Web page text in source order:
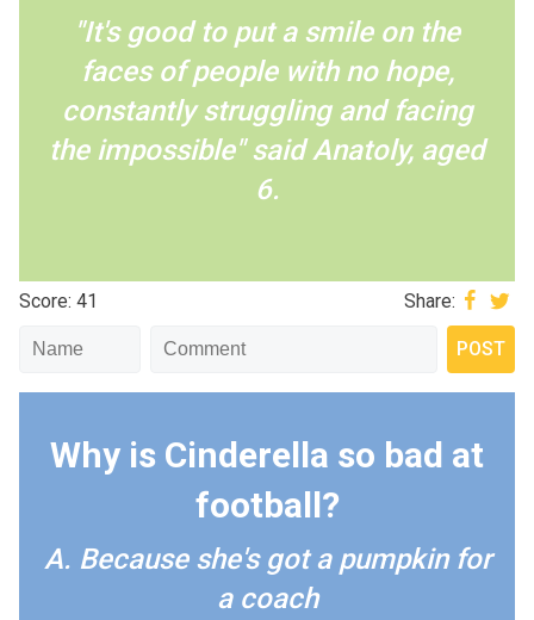
"It's good to put a smile on the
faces of people with no hope,
constantly struggling and facing
the impossible" said Anatoly, aged
6.
Score: 41 Share:
Why is Cinderella so bad at
football?
A. Because she's got a pumpkin for
a coach